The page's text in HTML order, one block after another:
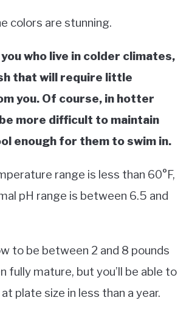
colors are stunning.
who live in colder climates,
that will require little
you. Of course, in hotter
more difficult to maintain
enough for them to swim in.
range is less than 60°F,
pH range is between 6.5 and
to be between 2 and 8 pounds
fully mature, but you’ll be able to
plate size in less than a year.